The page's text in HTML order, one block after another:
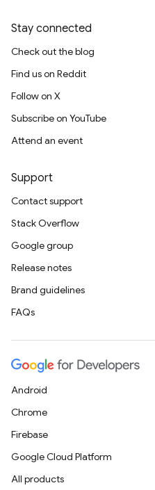
Stay connected
Check out the blog
Find us on Reddit
Follow on X
Subscribe on YouTube
Attend an event
Support
Contact support
Stack Overflow
Google group
Release notes
Brand guidelines
FAQs
Android
Chrome
Firebase
Google Cloud Platform
All products